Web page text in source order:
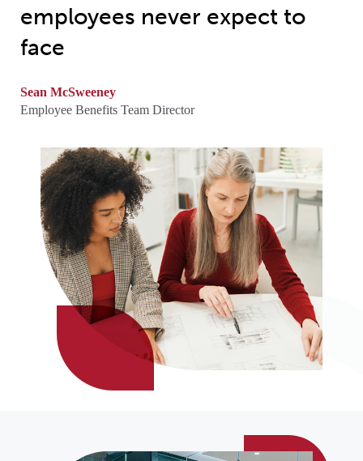
employees never expect to
face
Sean McSweeney
Employee Benefits Team Director